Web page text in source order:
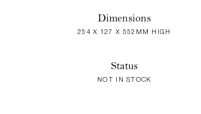
Dimensions
254 X 127 X 552MM HIGH
Status
NOT IN STOCK